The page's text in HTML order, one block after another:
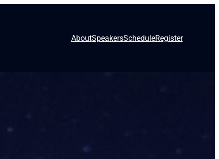
AboutSpeakersScheduleRegister